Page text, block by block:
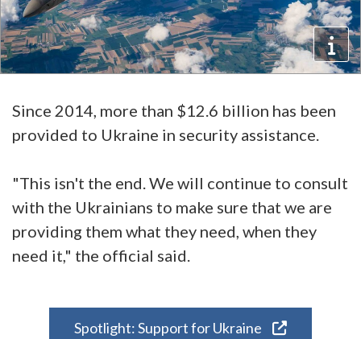
Since 2014, more than $12.6 billion has been
provided to Ukraine in security assistance.
"This isn't the end. We will continue to consult
with the Ukrainians to make sure that we are
providing them what they need, when they
need it," the official said.
Spotlight: Support for Ukraine